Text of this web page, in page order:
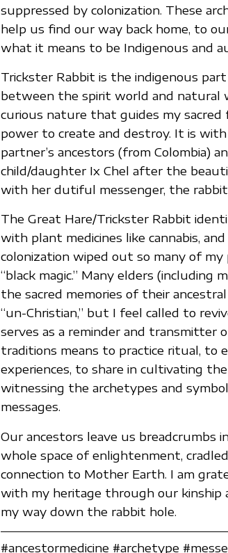
suppressed by colonization. These
help us find our way back home, to
what it means to be Indigenous and
Trickster Rabbit is the indigenous
between the spirit world and natural
curious nature that guides my sacred
power to create and destroy. It is
partner’s ancestors (from Colombia)
child/daughter Ix Chel after the
with her dutiful messenger, the
The Great Hare/Trickster Rabbit
with plant medicines like cannabis,
colonization wiped out so many of my
“black magic.” Many elders
the sacred memories of their
“un-Christian,” but I feel called to
serves as a reminder and transmitter
traditions means to practice ritual, to
experiences, to share in cultivating
witnessing the archetypes and
messages.
Our ancestors leave us breadcrumbs
whole space of enlightenment,
connection to Mother Earth. I am
with my heritage through our kinship
my way down the rabbit hole.
#ancestormedicine #archetype